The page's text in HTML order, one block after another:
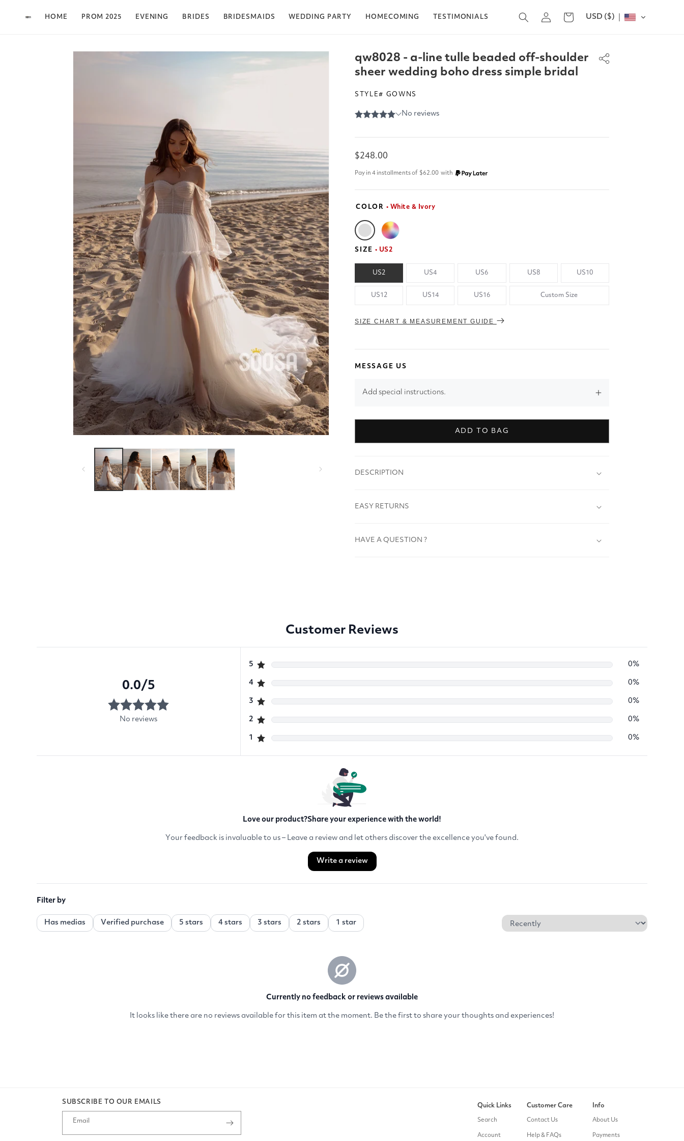
HOME PROM 2025 EVENING BRIDES BRIDESMAIDS WEDDING PARTY HOMECOMING TESTIMONIALS
Log
in
Cart USD ($)
qw8028 - a-line tulle beaded off-shoulder
sheer wedding boho dress simple bridal
STYLE# GOWNS
Regular
price
$248.00
Pay in 4 installments of $62.00 with
SIZE • US2
US2 US4 US6 US8 US10
US12 US14 US16 Custom Size
SIZE CHART & MEASUREMENT GUIDE
COLOR • White & Ivory
MESSAGE US
Add special instructions.
ADD TO BAG
DESCRIPTION
EASY RETURNS
HAVE A QUESTION ?
SUBSCRIBE TO OUR EMAILS
Email
Quick Links
Search
Account
Customer Care
Contact Us
Help & FAQs
Info
About Us
Payments